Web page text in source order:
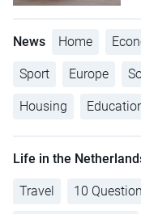
News Home
Sport Europe
Housing
Life in the
Travel 10